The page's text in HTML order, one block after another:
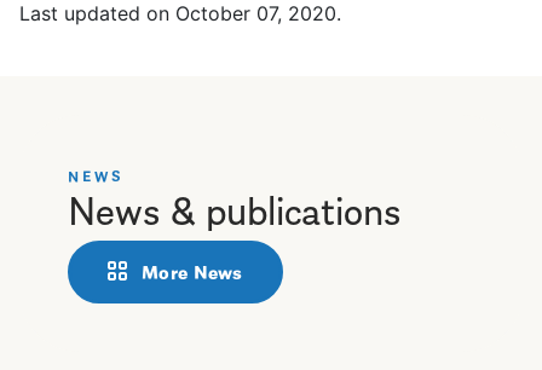
Last updated on October 07, 2020.
NEWS
News & publications
More News